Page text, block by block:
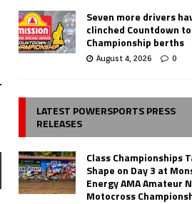
Seven more drivers
clinched Countdown
Championship berths
August 4, 2026 0
LATEST POWERSPORTS PRESS
RELEASES
Class Championships
Shape on Day 3 at
Energy AMA Amateur
Motocross